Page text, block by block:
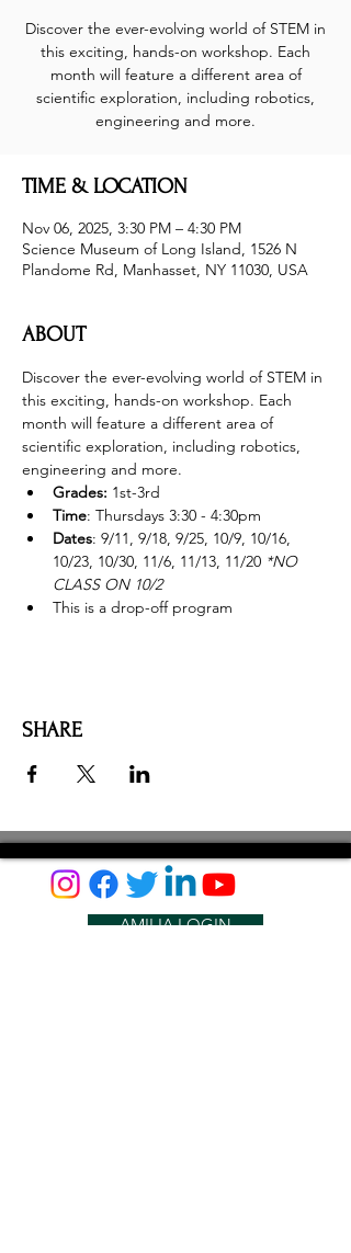
Discover the ever-evolving world of STEM in
this exciting, hands-on workshop. Each
month will feature a different area of
scientific exploration, including robotics,
engineering and more.
TIME & LOCATION
Nov 06, 2025, 3:30 PM – 4:30 PM
Science Museum of Long Island, 1526 N
Plandome Rd, Manhasset, NY 11030, USA
ABOUT
Discover the ever-evolving world of STEM in
this exciting, hands-on workshop. Each
month will feature a different area of
scientific exploration, including robotics,
engineering and more.
Grades: 1st-3rd
Time: Thursdays 3:30 - 4:30pm
Dates: 9/11, 9/18, 9/25, 10/9, 10/16,
10/23, 10/30, 11/6, 11/13, 11/20 *NO
CLASS ON 10/2
This is a drop-off program
SHARE
AMILIA LOGIN